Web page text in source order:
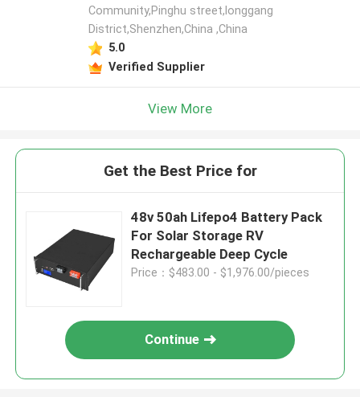
Community,Pinghu street,longgang
District,Shenzhen,China ,China
5.0
Verified Supplier
View More
Get the Best Price for
48v 50ah Lifepo4 Battery Pack
For Solar Storage RV
Rechargeable Deep Cycle
Price：$483.00 - $1,976.00/pieces
Continue